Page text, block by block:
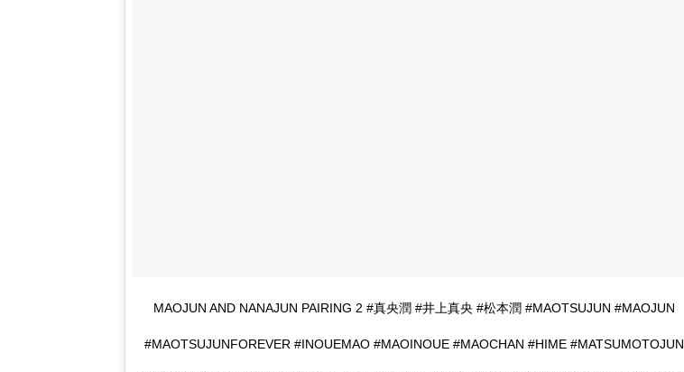
MAOJUN AND NANAJUN PAIRING 2 #真央潤 #井上真央 #松本潤 #MAOTSUJUN #MAOJUN
#MAOTSUJUNFOREVER #INOUEMAO #MAOINOUE #MAOCHAN #HIME #MATSUMOTOJUN